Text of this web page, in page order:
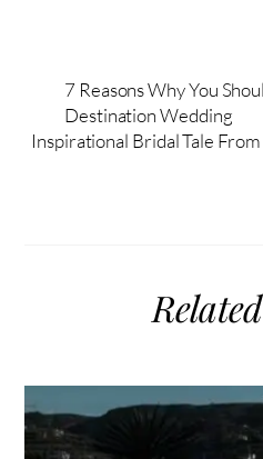
7 Reasons Why You
Destination Wedding
Inspirational Bridal Tale